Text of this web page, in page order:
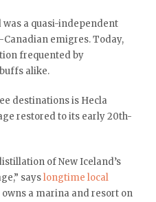
was a quasi-independent
emigres. Today,
frequented by
alike.
destinations is Hecla
restored to its early 20th-
of New Iceland’s
sayslongtime local
owns a marina and resort on